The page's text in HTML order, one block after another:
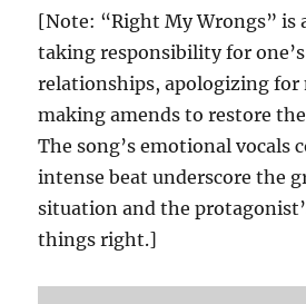
[Note: “Right My Wrongs” is
taking responsibility for
relationships, apologizing for
making amends to restore
The song’s emotional vocals
intense beat underscore the
situation and the
things right.]